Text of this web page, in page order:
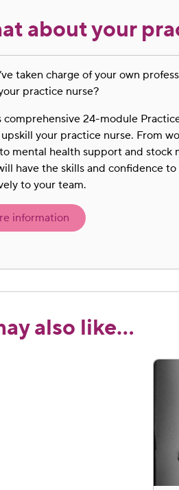
about your
taken charge of your own
practice nurse?
comprehensive 24-module
your practice nurse. From
mental health support and stock
have the skills and confidence
to your team.
information
also like…